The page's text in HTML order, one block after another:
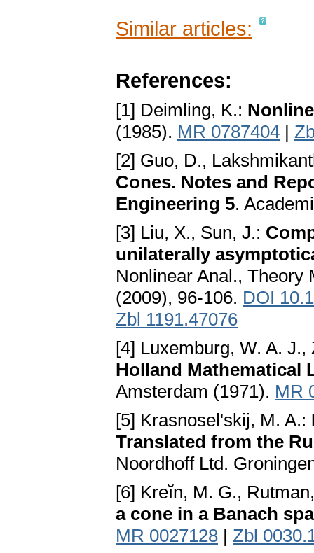
Similar articles:
References:
[1] Deimling, K.:
(1985). MR 0787404 |
[2] Guo, D.,
Cones. Notes and
Engineering 5.
[3] Liu, X., Sun, J.:
unilaterally
Nonlinear Anal., Theory
(2009), 96-106. DOI
Zbl 1191.47076
[4] Luxemburg, W. A.
Holland Mathematical
Amsterdam (1971). MR
[5] Krasnosel'skij, M. A.:
Translated from the
Noordhoff Ltd.
[6] Kreĭn, M. G.,
a cone in a Banach
MR 0027128 | Zbl